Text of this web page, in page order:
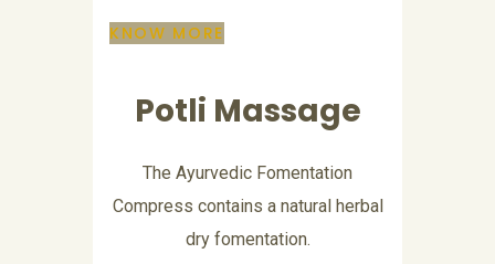
KNOW MORE
Potli Massage
The Ayurvedic Fomentation
Compress contains a natural herbal
dry fomentation.